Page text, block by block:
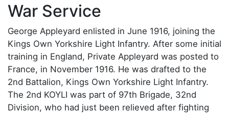
War Service
George Appleyard enlisted in June 1916, joining the
Kings Own Yorkshire Light Infantry. After some initial
training in England, Private Appleyard was posted to
France, in November 1916. He was drafted to the
2nd Battalion, Kings Own Yorkshire Light Infantry.
The 2nd KOYLI was part of 97th Brigade, 32nd
Division, who had just been relieved after fighting